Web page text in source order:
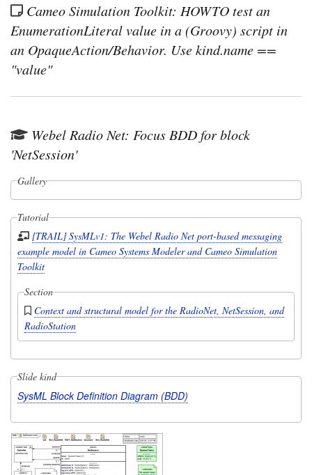
Cameo Simulation Toolkit: HOWTO test an
EnumerationLiteral value in a (Groovy) script in
an OpaqueAction/Behavior. Use kind.name ==
"value"
Webel Radio Net: Focus BDD for block
'NetSession'
Gallery
Tutorial
[TRAIL] SysMLv1: The Webel Radio Net port-based messaging
example model in Cameo Systems Modeler and Cameo Simulation
Toolkit
Section
Context and structural model for the RadioNet, NetSession, and
RadioStation
Slide kind
SysML Block Definition Diagram (BDD)